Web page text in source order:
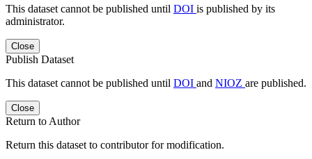
This dataset cannot be published until DOI is published by its
administrator.
Close
Publish Dataset
This dataset cannot be published until DOI and NIOZ are published.
Close
Return to Author
Return this dataset to contributor for modification.